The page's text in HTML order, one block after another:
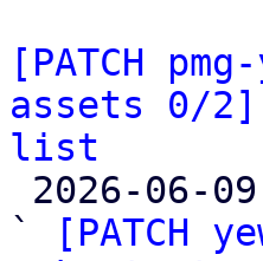
[PATCH
assets 0/
list
`
[PATCH